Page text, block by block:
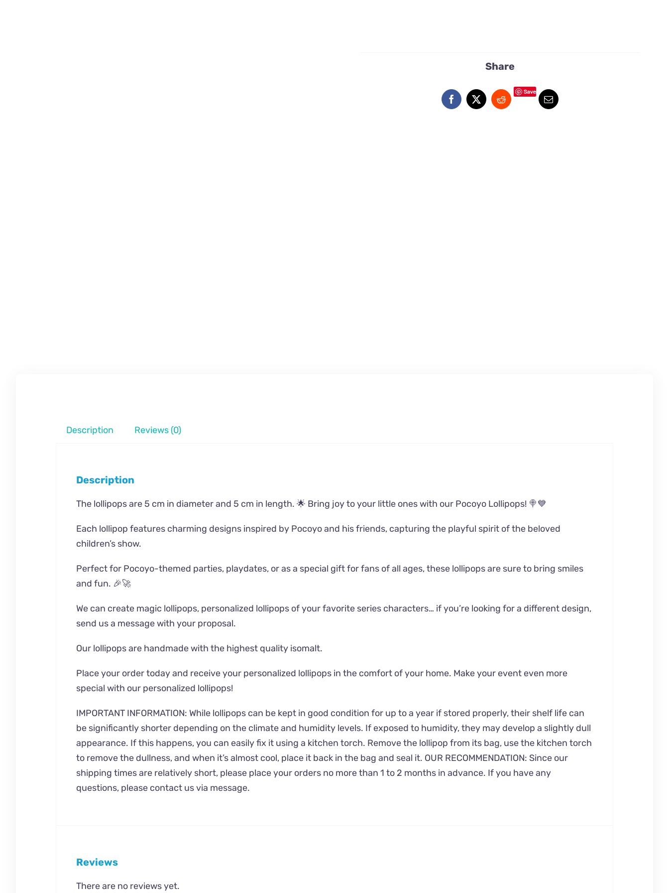
Share
Save
Description Reviews (0)
Description
The lollipops are 5 cm in diameter and 5 cm in length. 🌟 Bring joy to your little ones with our Pocoyo Lollipops! 🍭💙
Each lollipop features charming designs inspired by Pocoyo and his friends, capturing the playful spirit of the beloved
children’s show.
Perfect for Pocoyo-themed parties, playdates, or as a special gift for fans of all ages, these lollipops are sure to bring smiles
and fun. 🎉🚀
We can create magic lollipops, personalized lollipops of your favorite series characters… if you’re looking for a different design,
send us a message with your proposal.
Our lollipops are handmade with the highest quality isomalt.
Place your order today and receive your personalized lollipops in the comfort of your home. Make your event even more
special with our personalized lollipops!
IMPORTANT INFORMATION: While lollipops can be kept in good condition for up to a year if stored properly, their shelf life can
be significantly shorter depending on the climate and humidity levels. If exposed to humidity, they may develop a slightly dull
appearance. If this happens, you can easily fix it using a kitchen torch. Remove the lollipop from its bag, use the kitchen torch
to remove the dullness, and when it’s almost cool, place it back in the bag and seal it. OUR RECOMMENDATION: Since our
shipping times are relatively short, please place your orders no more than 1 to 2 months in advance. If you have any
questions, please contact us via message.
Reviews
There are no reviews yet.